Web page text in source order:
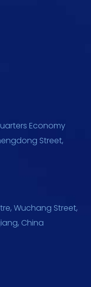
Economy
Street,
Wuchang Street,
China